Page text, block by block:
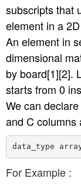
subscripts that
element in a
An element in
dimensional
by board[1][2].
starts from 0
We can
and C columns
For Example :